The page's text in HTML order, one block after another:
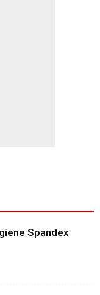
Spandex